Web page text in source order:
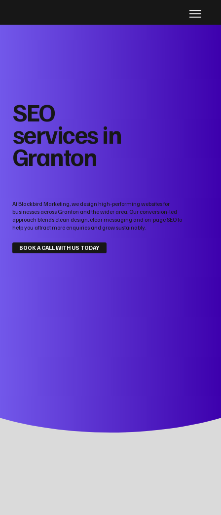
SEO
services in
Granton
At Blackbird Marketing, we design high‑performing websites for
businesses across Granton and the wider area. Our conversion‑led
approach blends clean design, clear messaging and on‑page SEO to
help you attract more enquiries and grow sustainably.
BOOK A CALL WITH US TODAY